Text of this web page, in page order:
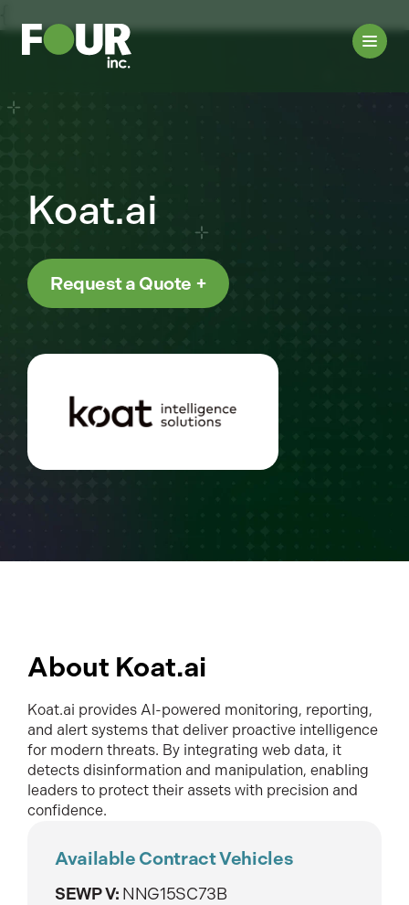
Koat.ai
Request a Quote
About Koat.ai
Koat.ai provides AI-powered monitoring, reporting,
and alert systems that deliver proactive intelligence
for modern threats. By integrating web data, it
detects disinformation and manipulation, enabling
leaders to protect their assets with precision and
confidence.
Available Contract Vehicles
SEWP V: NNG15SC73B